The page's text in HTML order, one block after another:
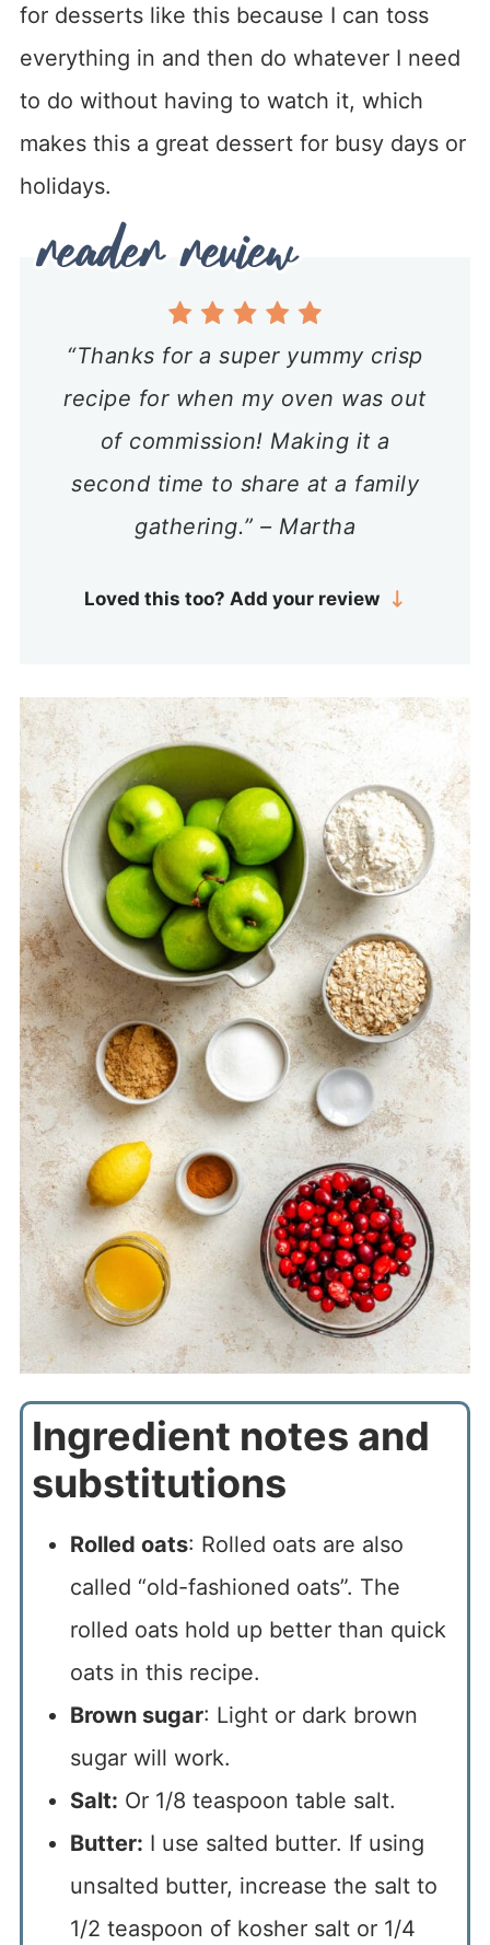
for desserts like this because I can toss
everything in and then do whatever I need
to do without having to watch it, which
makes this a great dessert for busy days or
holidays.
“Thanks for a super yummy crisp
recipe for when my oven was out
of commission! Making it a
second time to share at a family
gathering.” – Martha
Loved this too? Add your review
Ingredient notes and
substitutions
Rolled oats: Rolled oats are also
called “old-fashioned oats”. The
rolled oats hold up better than quick
oats in this recipe.
Brown sugar: Light or dark brown
sugar will work.
Salt: Or 1/8 teaspoon table salt.
Butter: I use salted butter. If using
unsalted butter, increase the salt to
1/2 teaspoon of kosher salt or 1/4